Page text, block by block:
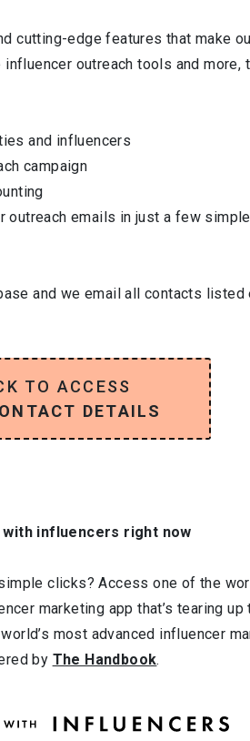
cutting-edge features that make
outreach tools and more,
and influencers
campaign
emails in just a few
and we email all contacts
TO ACCESS
DETAILS
influencers right now
clicks? Access one of the
marketing app that’s tearing
most advanced influencer
by The Handbook.